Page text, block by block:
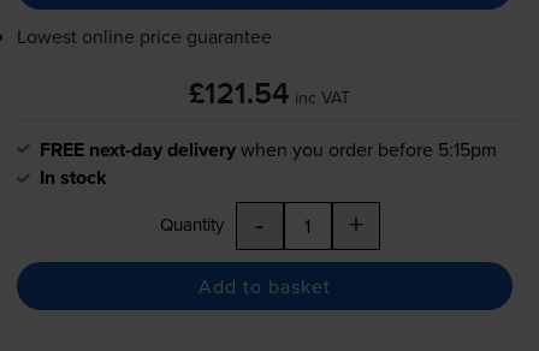
Lowest online price guarantee
£121.54 inc VAT
FREE next-day deliverywhen you order before 5:15pm
In stock
Quantity - +
Add to basket